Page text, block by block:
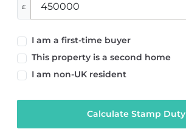
£
I am a first-time buyer
This property is a second home
I am non-UK resident
Calculate Stamp Duty